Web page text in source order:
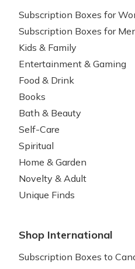
Subscription Boxes for
Subscription Boxes for
Kids & Family
Entertainment & Gaming
Food & Drink
Books
Bath & Beauty
Self-Care
Spiritual
Home & Garden
Novelty & Adult
Unique Finds
Shop International
Subscription Boxes to